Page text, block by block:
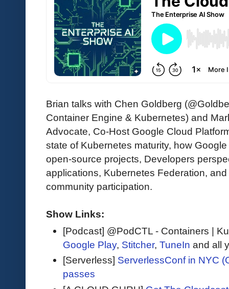
Brian talks with Chen Goldberg
Container Engine & Kubernetes) and
Advocate, Co-Host Google Cloud
state of Kubernetes maturity, how
open-source projects, Developers
applications, Kubernetes Federation,
community participation.
Show Links:
[Podcast] @PodCTL - Containers |
Google Play, Stitcher, TuneIn and all
[Serverless] ServerlessConf in NYC
passes